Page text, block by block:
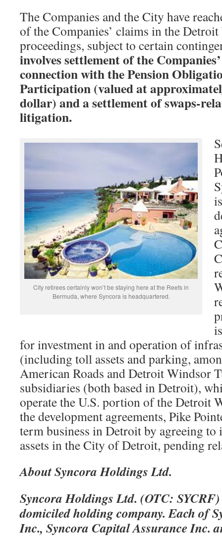
The Companies and the City have
of the Companies’ claims in the
proceedings, subject to certain
involves settlement of the
connection with the Pension
Participation (valued at
dollar) and a settlement of swaps-
litigation.
City retirees certainly won’t be staying here at the Reefs in
Bermuda, where Syncora is headquartered.
for investment in and operation of
(including toll assets and parking,
American Roads and Detroit Windsor
subsidiaries (both based in Detroit),
operate the U.S. portion of the Detroit
the development agreements, Pike
term business in Detroit by agreeing to
assets in the City of Detroit, pending
About Syncora Holdings Ltd.
Syncora Holdings Ltd. (OTC:
domiciled holding company. Each of
Inc., Syncora Capital Assurance Inc.